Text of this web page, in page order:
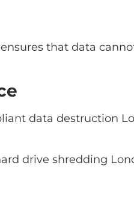
that data
data destruction
drive shredding